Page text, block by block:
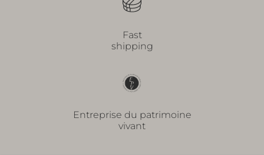
Fast
shipping
Entreprise du patrimoine
vivant